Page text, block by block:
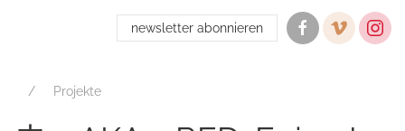
newsletter abonnieren
Projekte